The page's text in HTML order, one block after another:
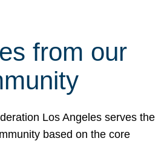
from our
Los Angeles serves the
based on the core